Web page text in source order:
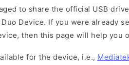
to share the official USB
Device. If you were already
then this page will help you
for the device, i.e.,